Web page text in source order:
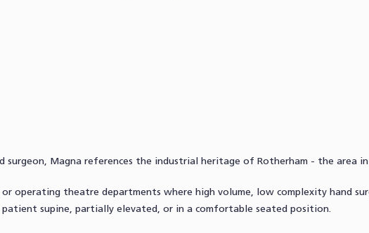
Magna references the industrial heritage of Rotherham - the area
or operating theatre departments where high volume, low complexity hand
supine, partially elevated, or in a comfortable seated position.